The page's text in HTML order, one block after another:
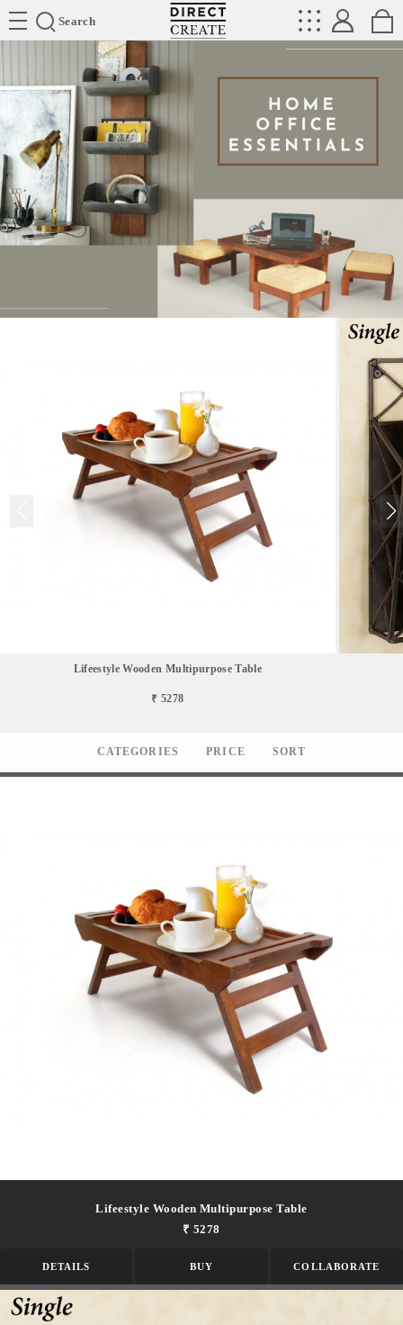
Search
Directcreate
Lifeestyle Wooden Multipurpose Table
₹ 5278
CATEGORIES PRICE SORT
Lifeestyle Wooden Multipurpose Table
₹ 5278
DETAILS BUY COLLABORATE